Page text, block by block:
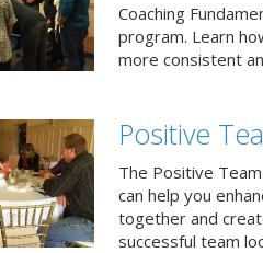
Coaching
program. Learn
more consistent
Positive
The Positive
can help you
together and
successful team